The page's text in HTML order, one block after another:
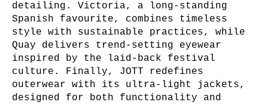
detailing. Victoria, a long-standing
Spanish favourite, combines timeless
style with sustainable practices, while
Quay delivers trend-setting eyewear
inspired by the laid-back festival
culture. Finally, JOTT redefines
outerwear with its ultra-light jackets,
designed for both functionality and